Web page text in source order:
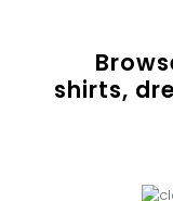
shirts,